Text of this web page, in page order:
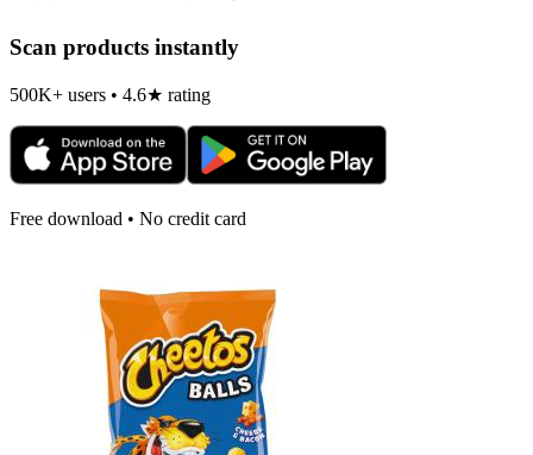
Scan products instantly
500K+ users • 4.6★ rating
Free download • No credit card